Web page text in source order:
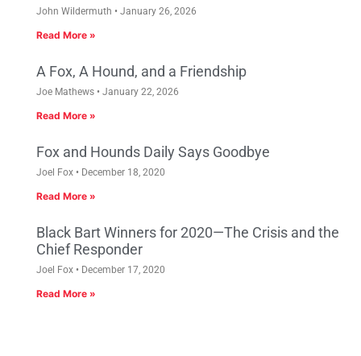
John Wildermuth January 26, 2026
Read More »
A Fox, A Hound, and a Friendship
Joe Mathews January 22, 2026
Read More »
Fox and Hounds Daily Says Goodbye
Joel Fox December 18, 2020
Read More »
Black Bart Winners for 2020—The Crisis and the
Chief Responder
Joel Fox December 17, 2020
Read More »